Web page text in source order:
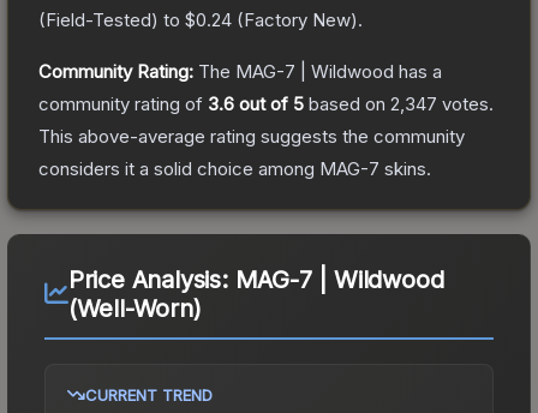
(Field-Tested) to $0.24 (Factory New).
Community Rating: The MAG-7 | Wildwood has a
community rating of 3.6 out of 5 based on 2,347 votes.
This above-average rating suggests the community
considers it a solid choice among MAG-7 skins.
Price Analysis: MAG-7 | Wildwood
(Well-Worn)
CURRENT TREND